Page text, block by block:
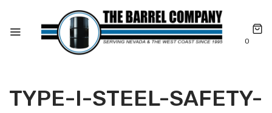
0
TYPE-I-STEEL-SAFETY-